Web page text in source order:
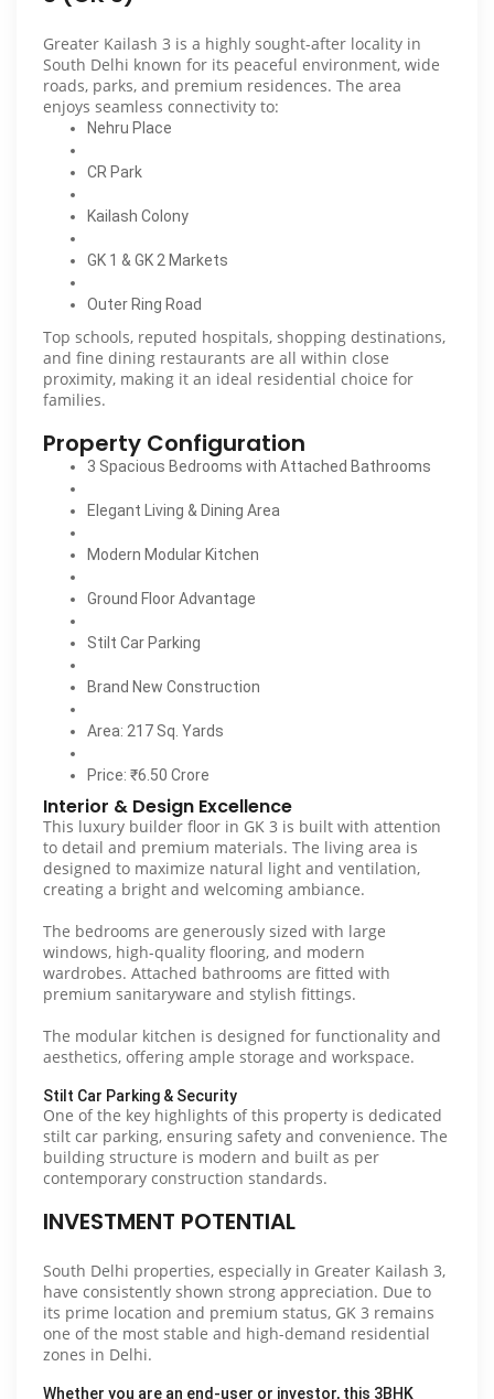
Greater Kailash 3 is a highly sought-after locality in
South Delhi known for its peaceful environment, wide
roads, parks, and premium residences. The area
enjoys seamless connectivity to:
Nehru Place
CR Park
Kailash Colony
GK 1 & GK 2 Markets
Outer Ring Road
Top schools, reputed hospitals, shopping destinations,
and fine dining restaurants are all within close
proximity, making it an ideal residential choice for
families.
Property Configuration
3 Spacious Bedrooms with Attached Bathrooms
Elegant Living & Dining Area
Modern Modular Kitchen
Ground Floor Advantage
Stilt Car Parking
Brand New Construction
Area: 217 Sq. Yards
Price: ₹6.50 Crore
Interior & Design Excellence
This luxury builder floor in GK 3 is built with attention
to detail and premium materials. The living area is
designed to maximize natural light and ventilation,
creating a bright and welcoming ambiance.
The bedrooms are generously sized with large
windows, high-quality flooring, and modern
wardrobes. Attached bathrooms are fitted with
premium sanitaryware and stylish fittings.
The modular kitchen is designed for functionality and
aesthetics, offering ample storage and workspace.
Stilt Car Parking & Security
One of the key highlights of this property is dedicated
stilt car parking, ensuring safety and convenience. The
building structure is modern and built as per
contemporary construction standards.
INVESTMENT POTENTIAL
South Delhi properties, especially in Greater Kailash 3,
have consistently shown strong appreciation. Due to
its prime location and premium status, GK 3 remains
one of the most stable and high-demand residential
zones in Delhi.
Whether you are an end-user or investor, this 3BHK